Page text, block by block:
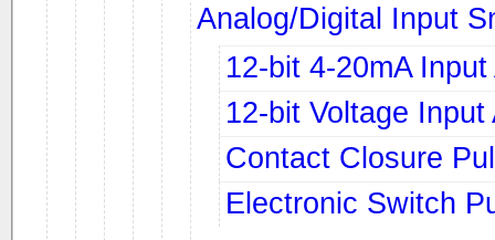
Analog/Digital Input
12-bit 4-20mA
12-bit Voltage Input
Contact Closure
Electronic Switch